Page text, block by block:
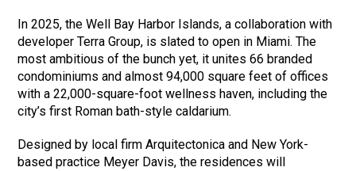
In 2025, the Well Bay Harbor Islands, a collaboration with
developer Terra Group, is slated to open in Miami. The
most ambitious of the bunch yet, it unites 66 branded
condominiums and almost 94,000 square feet of offices
with a 22,000-square-foot wellness haven, including the
city’s first Roman bath-style caldarium.
Designed by local firm Arquitectonica and New York-
based practice Meyer Davis, the residences will